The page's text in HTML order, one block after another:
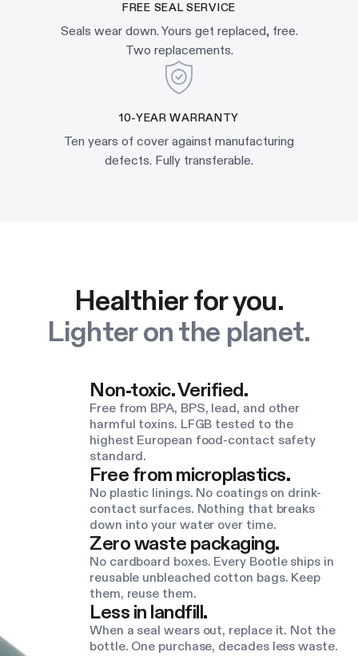
FREE SEAL SERVICE
Seals wear down. Yours get replaced, free.
Two replacements.
10-YEAR WARRANTY
Ten years of cover against manufacturing
defects. Fully transferable.
Healthier for you.
Lighter on the planet.
Non-toxic. Verified.
Free from BPA, BPS, lead, and other
harmful toxins. LFGB tested to the
highest European food-contact safety
standard.
Free from microplastics.
No plastic linings. No coatings on drink-
contact surfaces. Nothing that breaks
down into your water over time.
Zero waste packaging.
No cardboard boxes. Every Bootle ships in
reusable unbleached cotton bags. Keep
them, reuse them.
Less in landfill.
When a seal wears out, replace it. Not the
bottle. One purchase, decades less waste.